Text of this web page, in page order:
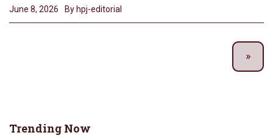
June 8, 2026 By hpj-editorial
Trending Now